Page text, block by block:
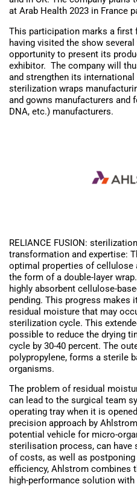
at Arab Health 2023 in France
This participation marks a first
having visited the show
opportunity to present its
exhibitor. The company will
and strengthen its
sterilization wraps
and gowns manufacturers and
DNA, etc.) manufacturers.
RELIANCE FUSION:
transformation and expertise:
optimal properties of cellulose
the form of a double-layer
highly absorbent cellulose-
pending. This progress makes
residual moisture that may
sterilization cycle. This
possible to reduce the drying
cycle by 30-40 percent. The
polypropylene, forms a sterile
organisms.
The problem of residual
can lead to the surgical team
operating tray when it is
precision approach by
potential vehicle for micro-
sterilisation process, can have
of costs, as well as
efficiency, Ahlstrom combines
high-performance solution with